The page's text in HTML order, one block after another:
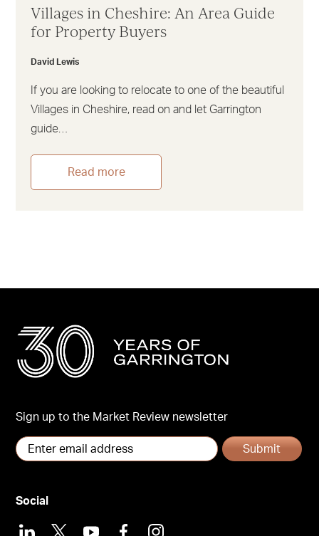
Villages in Cheshire: An Area Guide
for Property Buyers
David Lewis
If you are looking to relocate to one of the beautiful
Villages in Cheshire, read on and let Garrington
guide…
Read more
Sign up to the Market Review newsletter
Submit
Social
LinkedIn
X YoutubeFacebookInstagram